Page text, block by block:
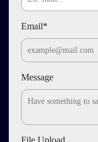
Email*
Message